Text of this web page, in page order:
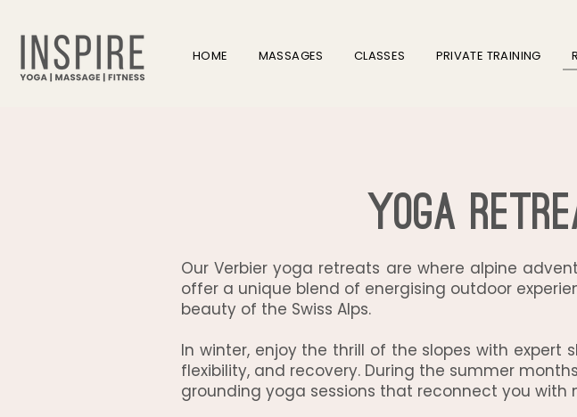
HOME MASSAGES CLASSES PRIVATE TRAINING
Yoga
Our Verbier yoga retreats are where alpine
offer a unique blend of energising outdoor
beauty of the Swiss Alps.
In winter, enjoy the thrill of the slopes with
flexibility, and recovery. During the summer
grounding yoga sessions that reconnect you with